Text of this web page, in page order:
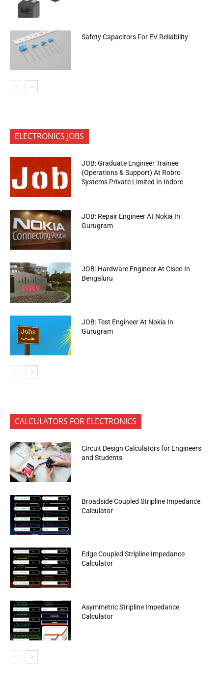
Safety Capacitors For EV Reliability
ELECTRONICS JOBS
JOB: Graduate Engineer Trainee
(Operations & Support) At Robro
Systems Private Limited In Indore
JOB: Repair Engineer At Nokia In
Gurugram
JOB: Hardware Engineer At Cisco In
Bengaluru
JOB: Test Engineer At Nokia In
Gurugram
CALCULATORS FOR ELECTRONICS
Circuit Design Calculators for Engineers
and Students
Broadside Coupled Stripline Impedance
Calculator
Edge Coupled Stripline Impedance
Calculator
Asymmetric Stripline Impedance
Calculator